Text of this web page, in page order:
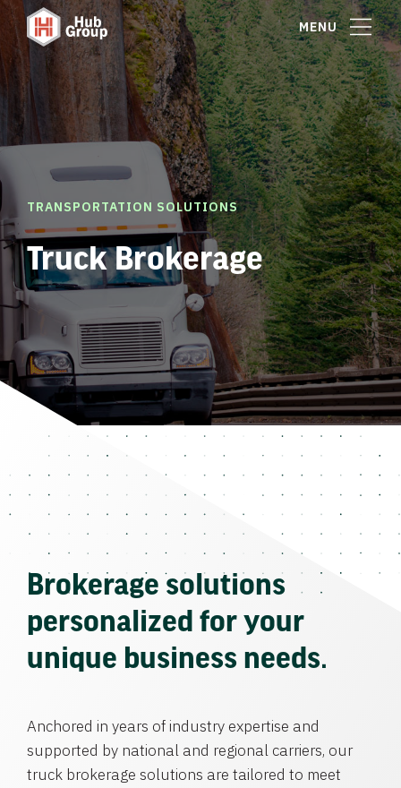
MENU
TRANSPORTATION SOLUTIONS
Truck Brokerage
Brokerage solutions
personalized for your
unique business needs.
Anchored in years of industry expertise and
supported by national and regional carriers, our
truck brokerage solutions are tailored to meet